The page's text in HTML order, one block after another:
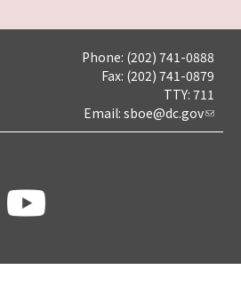
Phone: (202) 741-0888
Fax: (202) 741-0879
TTY: 711
Email: sboe@dc.gov